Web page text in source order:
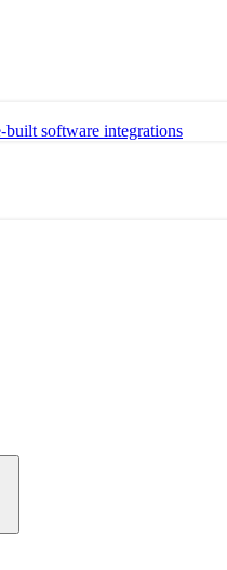
built software integrations